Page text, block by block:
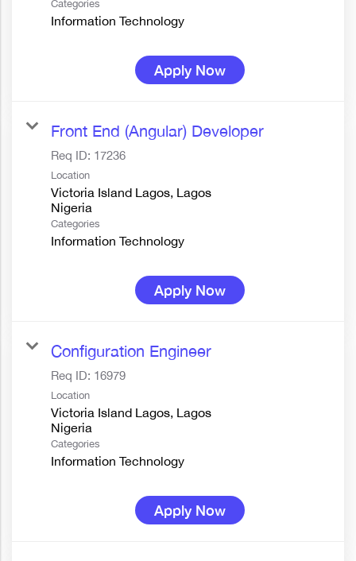
Categories
Information Technology
Apply Now
Front End (Angular) Developer
Req ID: 17236
Location
Victoria Island Lagos, Lagos
Categories
Information Technology
Apply Now
Configuration Engineer
Req ID: 16979
Location
Victoria Island Lagos, Lagos
Categories
Information Technology
Apply Now